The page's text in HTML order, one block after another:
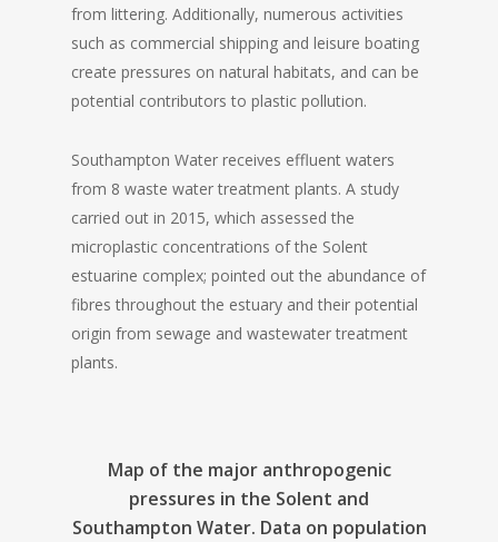
from littering. Additionally, numerous activities
such as commercial shipping and leisure boating
create pressures on natural habitats, and can be
potential contributors to plastic pollution.
Southampton Water receives effluent waters
from 8 waste water treatment plants. A study
carried out in 2015, which assessed the
microplastic concentrations of the Solent
estuarine complex; pointed out the abundance of
fibres throughout the estuary and their potential
origin from sewage and wastewater treatment
plants.
Map of the major anthropogenic
pressures in the Solent and
Southampton Water. Data on population